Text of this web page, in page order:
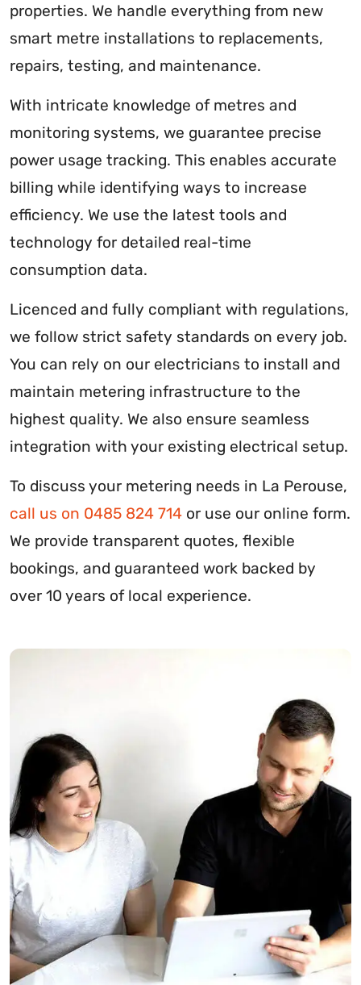
properties. We handle everything from new
smart metre installations to replacements,
repairs, testing, and maintenance.
With intricate knowledge of metres and
monitoring systems, we guarantee precise
power usage tracking. This enables accurate
billing while identifying ways to increase
efficiency. We use the latest tools and
technology for detailed real-time
consumption data.
Licenced and fully compliant with regulations,
we follow strict safety standards on every job.
You can rely on our electricians to install and
maintain metering infrastructure to the
highest quality. We also ensure seamless
integration with your existing electrical setup.
To discuss your metering needs in La Perouse,
call us on 0485 824 714 or use our online form.
We provide transparent quotes, flexible
bookings, and guaranteed work backed by
over 10 years of local experience.